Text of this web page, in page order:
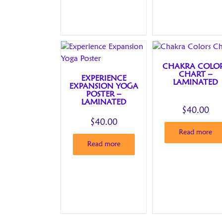
EXPERIENCE
EXPANSION YOGA
POSTER –
LAMINATED
$40.00
Read more
CHAKRA
CHART –
LAMINATED
$40.00
Read more